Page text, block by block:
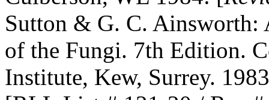
Sutton & G. C.
of the Fungi. 7th Edition.
Institute, Kew, Surrey.